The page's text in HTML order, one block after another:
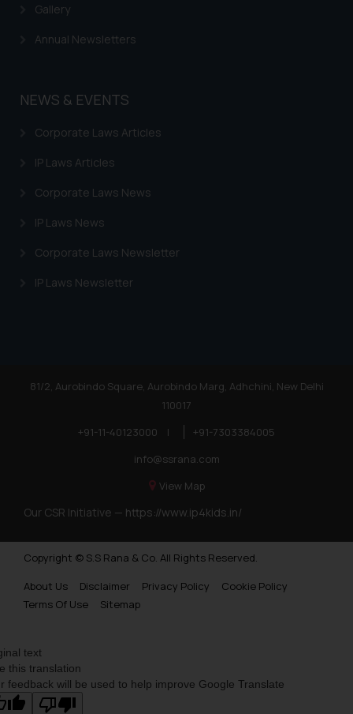
Gallery
Annual Newsletters
NEWS & EVENTS
Corporate Laws Articles
IP Laws Articles
Corporate Laws News
IP Laws News
Corporate Laws Newsletter
IP Laws Newsletter
81/2, Aurobindo Square, Aurobindo Marg, Adhchini, New Delhi
110017
+91-11-40123000
|
+91-7303384005
info@ssrana.com
View Map
Our CSR Initiative — https://www.ip4kids.in/
Copyright © S.S Rana & Co. All Rights Reserved.
About Us
Disclaimer Privacy Policy
Cookie Policy
Terms Of Use
Sitemap
advertising or solicitation and (b)
is meant only for reader’s
practices of the Firm and
Continuing to use the website
you consent to the use of cookies
Cookie Policy.
text
this translation
feedback will be used to help improve Google Translate